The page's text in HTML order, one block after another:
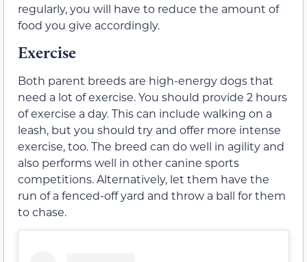
regularly, you will have to reduce the amount of
food you give accordingly.
Exercise
Both parent breeds are high-energy dogs that
need a lot of exercise. You should provide 2 hours
of exercise a day. This can include walking on a
leash, but you should try and offer more intense
exercise, too. The breed can do well in agility and
also performs well in other canine sports
competitions. Alternatively, let them have the
run of a fenced-off yard and throw a ball for them
to chase.